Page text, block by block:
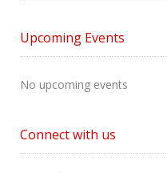
Category
Upcoming Events
No upcoming events
Connect with us